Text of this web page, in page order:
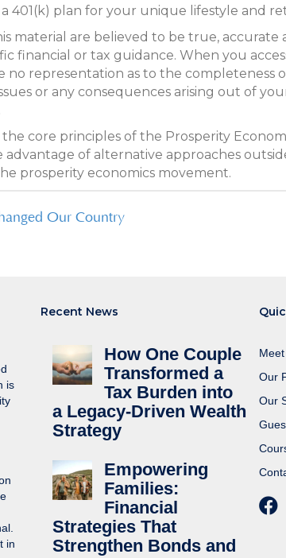
401(k) plan for your unique lifestyle and
material are believed to be true,
financial or tax guidance. When you
representation as to the completeness
or any consequences arising out of
core principles of the Prosperity
of alternative approaches
prosperity economics movement.
Our Country
is
in
Recent News
How One Couple
Transformed a
Tax Burden into
a Legacy-Driven Wealth
Strategy
Empowering
Families:
Financial
Strategies That
Strengthen Bonds and
Our
Our